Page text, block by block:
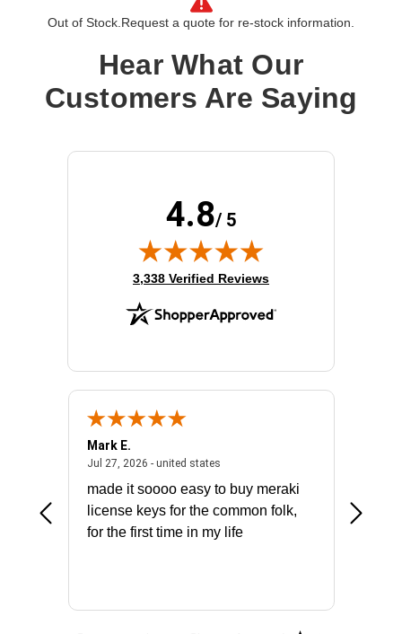
Rack-mountable,Desktop
Maximum Video Resolution: 4096 x 2160
Number of Computers Supported:
Product Type: KVM Switchbox
Out of Stock. Request a quote for re-stock information.
Hear What Our
Customers Are Saying
4.8/ 5
(opens in new tab)
3,338 Verified Reviews
July 31, 2026 - North Carolina, united states
Mark E.
Jul 27, 2026 - united statesJuly 27, 2026 - united states
made it soooo easy to buy meraki
license keys for the common folk,
for the first time in my life